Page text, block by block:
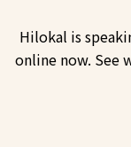
Hilokal is
online now. See